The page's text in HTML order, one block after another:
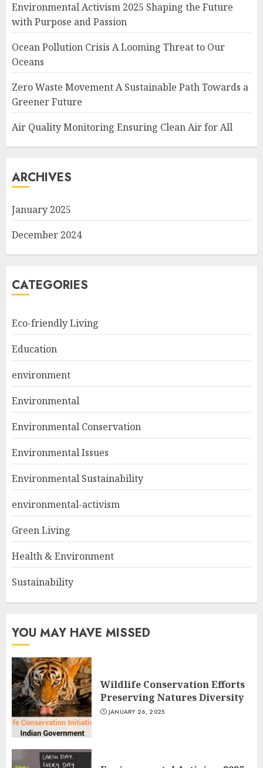
Environmental Activism 2025 Shaping the Future
with Purpose and Passion
Ocean Pollution Crisis A Looming Threat to Our
Oceans
Zero Waste Movement A Sustainable Path Towards a
Greener Future
Air Quality Monitoring Ensuring Clean Air for All
ARCHIVES
January 2025
December 2024
CATEGORIES
Eco-friendly Living
Education
environment
Environmental
Environmental Conservation
Environmental Issues
Environmental Sustainability
environmental-activism
Green Living
Health & Environment
Sustainability
YOU MAY HAVE MISSED
Wildlife Conservation Efforts
Preserving Natures Diversity
JANUARY 26, 2025